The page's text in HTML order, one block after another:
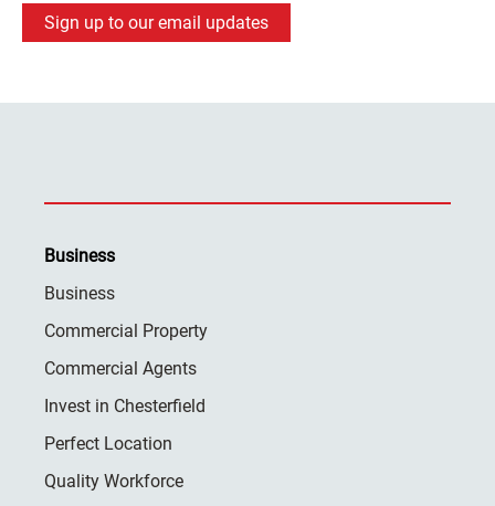
Sign up to our email updates
Business
Business
Commercial Property
Commercial Agents
Invest in Chesterfield
Perfect Location
Quality Workforce